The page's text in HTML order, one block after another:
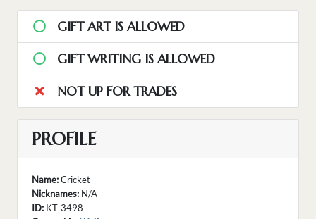
GIFT ART IS ALLOWED
GIFT WRITING IS ALLOWED
NOT UP FOR TRADES
PROFILE
Name:Cricket
Nicknames: N/A
ID: KT-3498